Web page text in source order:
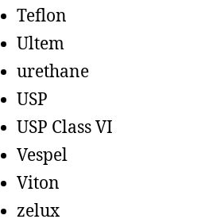
Teflon
Ultem
urethane
USP
USP Class VI
Vespel
Viton
zelux